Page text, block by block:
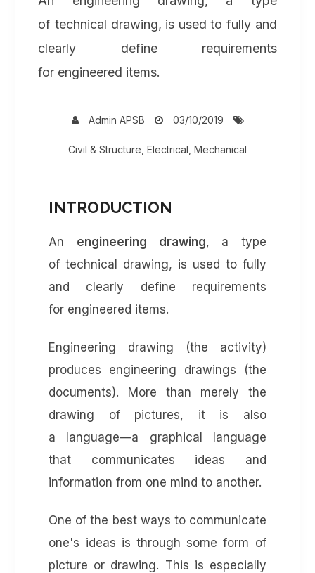
of technical drawing, is used to fully and
clearly define requirements
for engineered items.
Admin APSB 03/10/2019
Civil & Structure Electrical Mechanical
INTRODUCTION
An engineering drawing, a type
of technical drawing, is used to fully
and clearly define requirements
for engineered items.
Engineering drawing (the activity)
produces engineering drawings (the
documents). More than merely the
drawing of pictures, it is also
a language—a graphical language
that communicates ideas and
information from one mind to another.
One of the best ways to communicate
one's ideas is through some form of
picture or drawing. This is especially